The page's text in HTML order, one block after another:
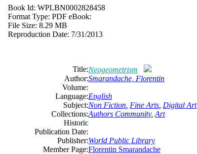
Book Id: WPLBN0002828458
Format Type: PDF eBook:
File Size: 8.29 MB
Reproduction Date: 7/31/2013
Title:Neogeometrism
Author:Smarandache, Florentin
Volume:
Language:English
Subject:Non Fiction Fine Arts Digital Art
Collections:Authors Community, Art
Historic
Publication Date:
Publisher:World Public Library
Member Page:Florentin Smarandache